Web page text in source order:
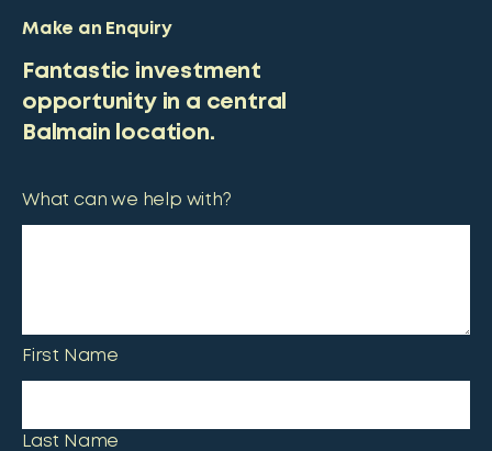
Make an Enquiry
Fantastic investment
opportunity in a central
Balmain location.
What can we help with?
First Name
Last Name